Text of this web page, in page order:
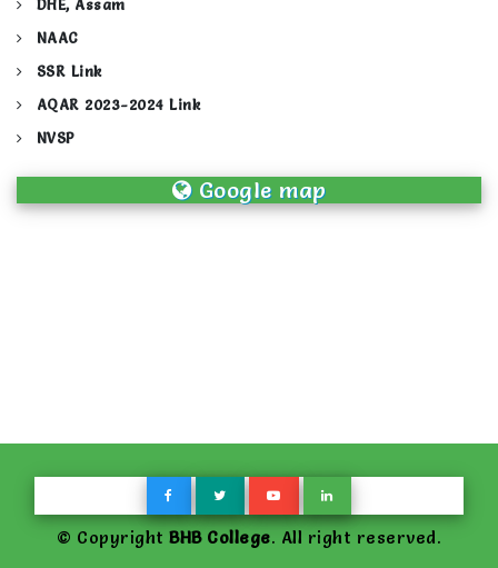
DHE, Assam
NAAC
SSR Link
AQAR 2023-2024 Link
NVSP
Google map
© Copyright BHB College. All right reserved.